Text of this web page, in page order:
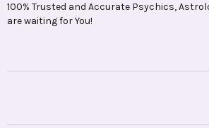
100% Trusted and Accurate Psychics,
are waiting for You!